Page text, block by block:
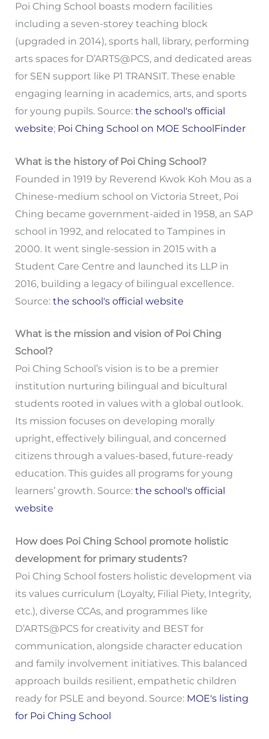
Poi Ching School boasts modern facilities
including a seven-storey teaching block
(upgraded in 2014), sports hall, library, performing
arts spaces for D’ARTS@PCS, and dedicated areas
for SEN support like P1 TRANSIT. These enable
engaging learning in academics, arts, and sports
for young pupils. Source: the school's official
website; Poi Ching School on MOE SchoolFinder
What is the history of Poi Ching School?
Founded in 1919 by Reverend Kwok Koh Mou as a
Chinese-medium school on Victoria Street, Poi
Ching became government-aided in 1958, an SAP
school in 1992, and relocated to Tampines in
2000. It went single-session in 2015 with a
Student Care Centre and launched its LLP in
2016, building a legacy of bilingual excellence.
Source: the school's official website
What is the mission and vision of Poi Ching
School?
Poi Ching School’s vision is to be a premier
institution nurturing bilingual and bicultural
students rooted in values with a global outlook.
Its mission focuses on developing morally
upright, effectively bilingual, and concerned
citizens through a values-based, future-ready
education. This guides all programs for young
learners’ growth. Source: the school's official
website
How does Poi Ching School promote holistic
development for primary students?
Poi Ching School fosters holistic development via
its values curriculum (Loyalty, Filial Piety, Integrity,
etc.), diverse CCAs, and programmes like
D’ARTS@PCS for creativity and BEST for
communication, alongside character education
and family involvement initiatives. This balanced
approach builds resilient, empathetic children
ready for PSLE and beyond. Source: MOE's listing
for Poi Ching School